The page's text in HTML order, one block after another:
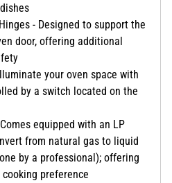
- Designed to support the
door, offering additional
your oven space with
by a switch located on the
equipped with an LP
from natural gas to liquid
by a professional); offering
preference